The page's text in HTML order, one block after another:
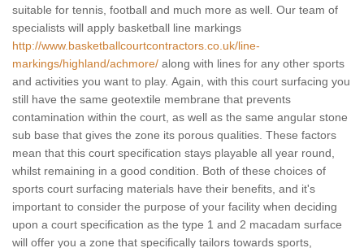
suitable for tennis, football and much more as well. Our team of
specialists will apply basketball line markings
http://www.basketballcourtcontractors.co.uk/line-
markings/highland/achmore/ along with lines for any other sports
and activities you want to play. Again, with this court surfacing you
still have the same geotextile membrane that prevents
contamination within the court, as well as the same angular stone
sub base that gives the zone its porous qualities. These factors
mean that this court specification stays playable all year round,
whilst remaining in a good condition. Both of these choices of
sports court surfacing materials have their benefits, and it's
important to consider the purpose of your facility when deciding
upon a court specification as the type 1 and 2 macadam surface
will offer you a zone that specifically tailors towards sports,